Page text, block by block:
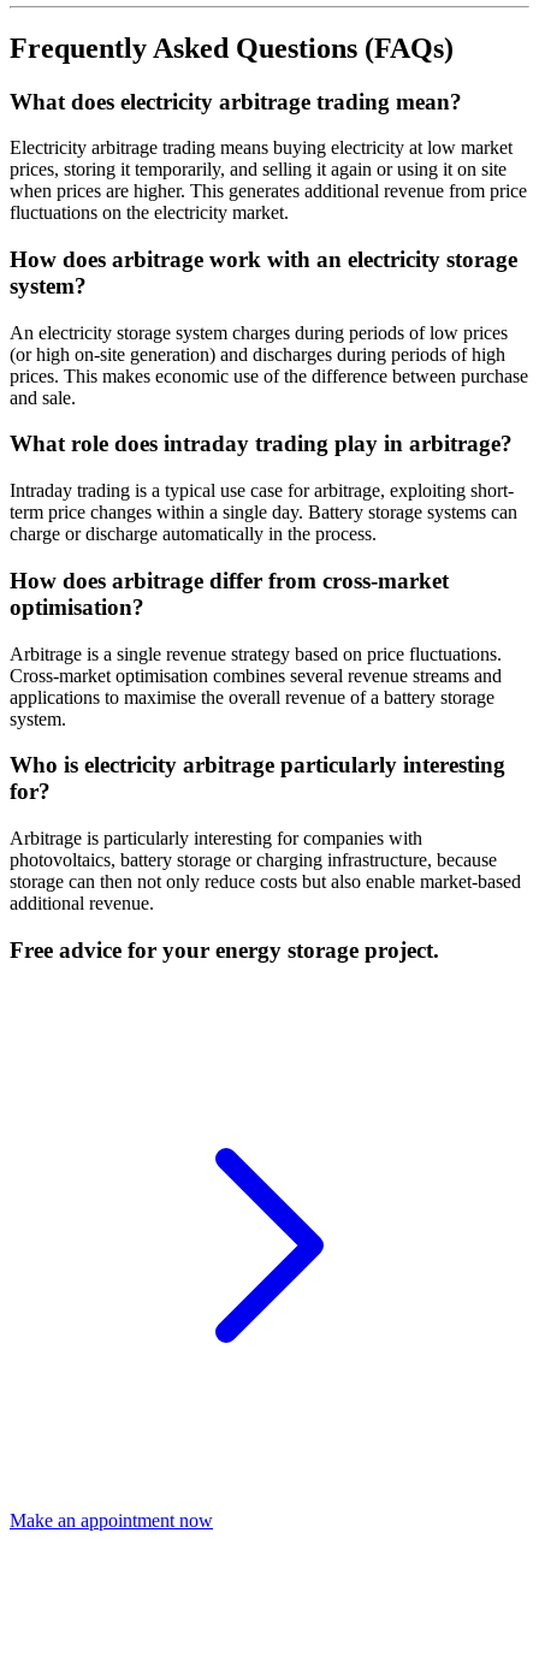
Frequently Asked Questions (FAQs)
What does electricity arbitrage trading mean?
Electricity arbitrage trading means buying electricity at low market
prices, storing it temporarily, and selling it again or using it on site
when prices are higher. This generates additional revenue from price
fluctuations on the electricity market.
How does arbitrage work with an electricity storage
system?
An electricity storage system charges during periods of low prices
(or high on-site generation) and discharges during periods of high
prices. This makes economic use of the difference between purchase
and sale.
What role does intraday trading play in arbitrage?
Intraday trading is a typical use case for arbitrage, exploiting short-
term price changes within a single day. Battery storage systems can
charge or discharge automatically in the process.
How does arbitrage differ from cross-market
optimisation?
Arbitrage is a single revenue strategy based on price fluctuations.
Cross-market optimisation combines several revenue streams and
applications to maximise the overall revenue of a battery storage
system.
Who is electricity arbitrage particularly interesting
for?
Arbitrage is particularly interesting for companies with
photovoltaics, battery storage or charging infrastructure, because
storage can then not only reduce costs but also enable market-based
additional revenue.
Free advice for your energy storage project.
Make an appointment now